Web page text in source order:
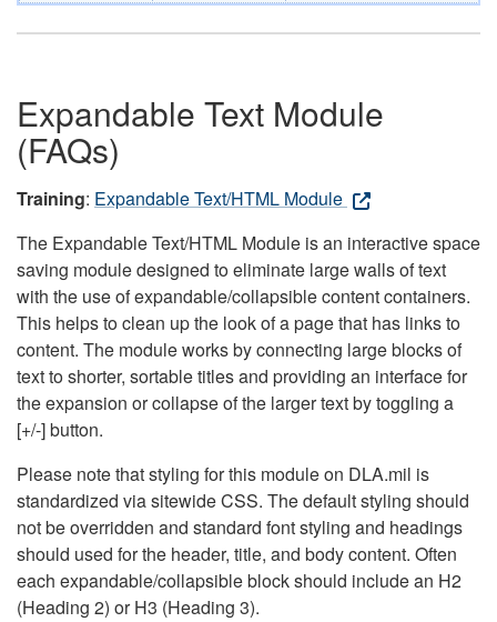
Expandable Text Module
(FAQs)
Training: Expandable Text/HTML Module
The Expandable Text/HTML Module is an interactive space
saving module designed to eliminate large walls of text
with the use of expandable/collapsible content containers.
This helps to clean up the look of a page that has links to
content. The module works by connecting large blocks of
text to shorter, sortable titles and providing an interface for
the expansion or collapse of the larger text by toggling a
[+/-] button.
Please note that styling for this module on DLA.mil is
standardized via sitewide CSS. The default styling should
not be overridden and standard font styling and headings
should used for the header, title, and body content. Often
each expandable/collapsible block should include an H2
(Heading 2) or H3 (Heading 3).